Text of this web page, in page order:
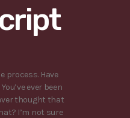
process. Have
ever been
thought that
I’m not sure